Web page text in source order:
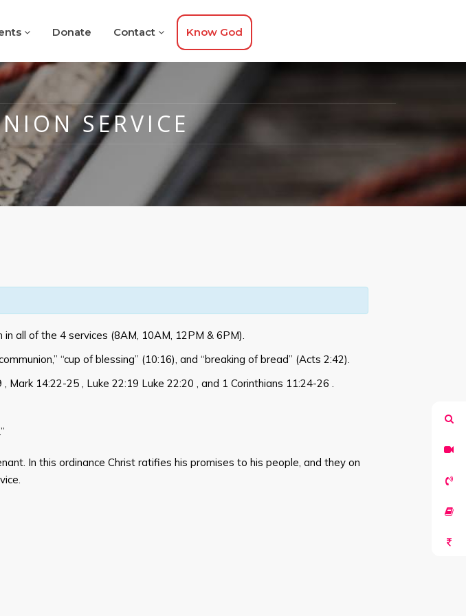
Donate Contact Know God
SERVICE
all of the 4 services (8AM, 10AM, 12PM & 6PM).
“cup of blessing” (10:16), and “breaking of bread” (Acts 2:42).
, Mark 14:22-25 , Luke 22:19 Luke 22:20 , and 1 Corinthians 11:24-26 .
In this ordinance Christ ratifies his promises to his people, and they on